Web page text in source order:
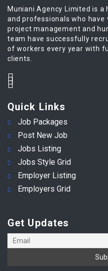
Muniani Agency Limited is a
and professionals who have
project management and
team have successfully
of workers every year with
clients.
Quick Links
Job Packages
Post New Job
Jobs Listing
Jobs Style Grid
Employer Listing
Employers Grid
Get Updates